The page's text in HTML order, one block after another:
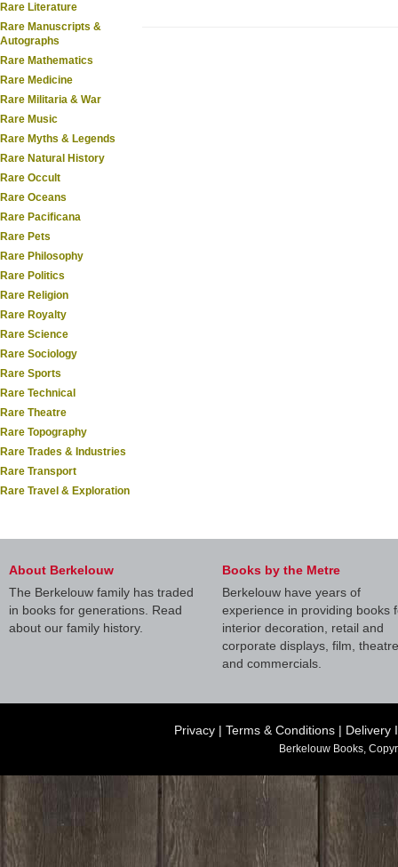
Rare Literature
Rare Manuscripts &
Autographs
Rare Mathematics
Rare Medicine
Rare Militaria & War
Rare Music
Rare Myths & Legends
Rare Natural History
Rare Occult
Rare Oceans
Rare Pacificana
Rare Pets
Rare Philosophy
Rare Politics
Rare Religion
Rare Royalty
Rare Science
Rare Sociology
Rare Sports
Rare Technical
Rare Theatre
Rare Topography
Rare Trades & Industries
Rare Transport
Rare Travel & Exploration
About Berkelouw
The Berkelouw family has traded
in books for generations. Read
about our family history.
Books by the Metre
Berkelouw have years of
experience in providing books
interior decoration, retail and
corporate displays, film, theatre
and commercials.
Privacy | Terms & Conditions | Delivery
Berkelouw Books,